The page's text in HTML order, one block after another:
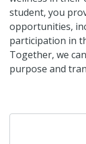
student, you
opportunities,
participation in
Together, we
purpose and